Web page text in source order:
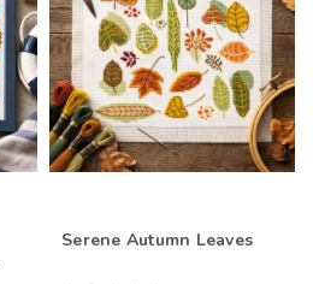
Serene Autumn Leaves